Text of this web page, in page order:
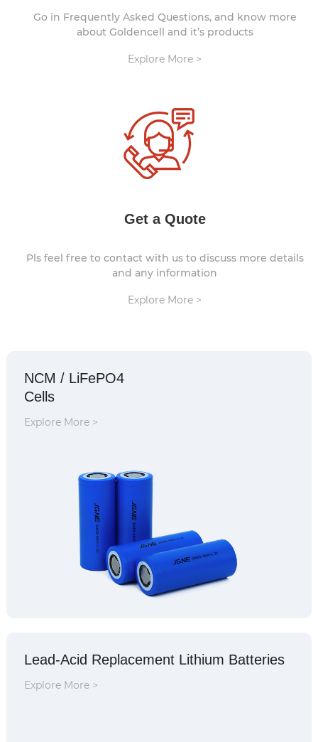
Go in Frequently Asked Questions, and know more
about Goldencell and it’s products
Explore More >
Get a Quote
Pls feel free to contact with us to discuss more details
and any information
Explore More >
NCM / LiFePO4
Cells
Explore More >
Lead-Acid Replacement Lithium Batteries
Explore More >